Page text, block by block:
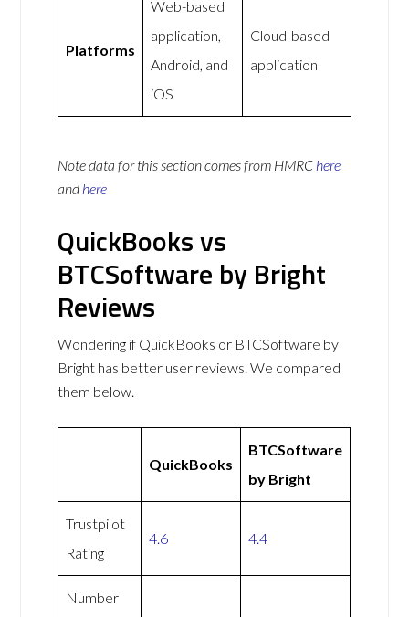
Platforms
Web-based
application,
Android, and
iOS
Cloud-based
application
Note data for this section comes from HMRC here
and here
QuickBooks vs
BTCSoftware by Bright
Reviews
Wondering if QuickBooks or BTCSoftware by
Bright has better user reviews. We compared
them below.
QuickBooks
BTCSoftware
by Bright
Trustpilot
Rating
4.6 4.4
Number